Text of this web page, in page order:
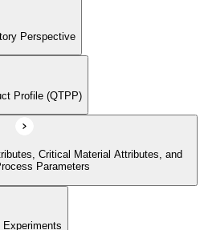
Control
(RTRT)
Applications
Perspective
Profile (QTPP)
Critical Material Attributes, and
Parameters